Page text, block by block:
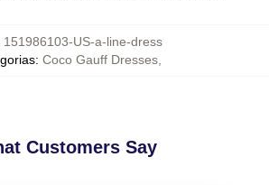
151986103-US-a-line-dress
: Coco Gauff Dresses,
Customers Say